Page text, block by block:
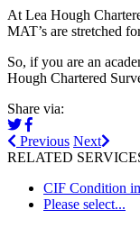
At Lea Hough
MAT’s are stretched
So, if you are an
Hough Chartered
Share via:
Previous Next
RELATED
CIF Condition
Please select...